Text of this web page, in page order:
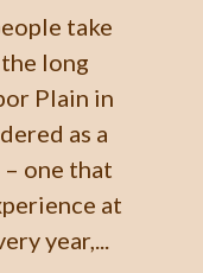
take
long
Plain in
as a
one that
at
year,...